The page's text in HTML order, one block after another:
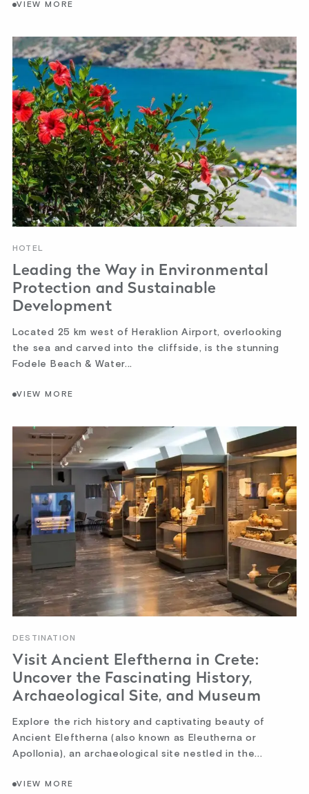
VIEW MORE
HOTEL
Leading the Way in Environmental
Protection and Sustainable
Development
Located 25 km west of Heraklion Airport, overlooking
the sea and carved into the cliffside, is the stunning
Fodele Beach & Water...
VIEW MORE
DESTINATION
Visit Ancient Eleftherna in Crete:
Uncover the Fascinating History,
Archaeological Site, and Museum
Explore the rich history and captivating beauty of
Ancient Eleftherna (also known as Eleutherna or
Apollonia), an archaeological site nestled in the...
VIEW MORE